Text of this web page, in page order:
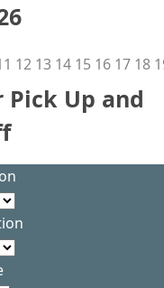
12 13 14 15 16 17 18
Up and